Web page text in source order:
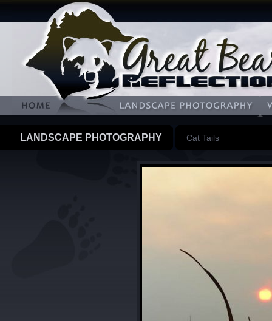
LANDSCAPE PHOTOGRAPHY Cat Tails